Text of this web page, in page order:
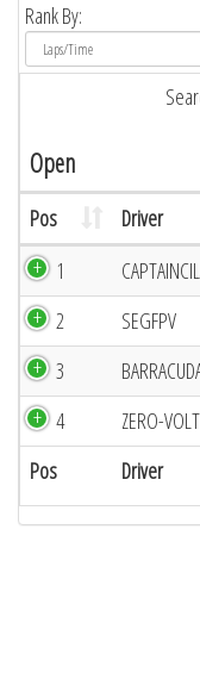
Rank By:
Open
Pos Driver
Pos Driver
1
2
SEGFPV
3
4
ZERO-